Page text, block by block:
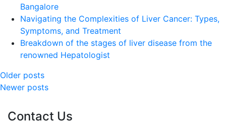
Bangalore
Navigating the Complexities of Liver Cancer: Types,
Symptoms, and Treatment
Breakdown of the stages of liver disease from the
renowned Hepatologist
Posts
navigation
Older posts
Newer posts
Contact Us